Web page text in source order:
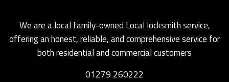
We are a local family-owned Local locksmith service,
offering an honest, reliable, and comprehensive service for
both residential and commercial customers
01279 260222